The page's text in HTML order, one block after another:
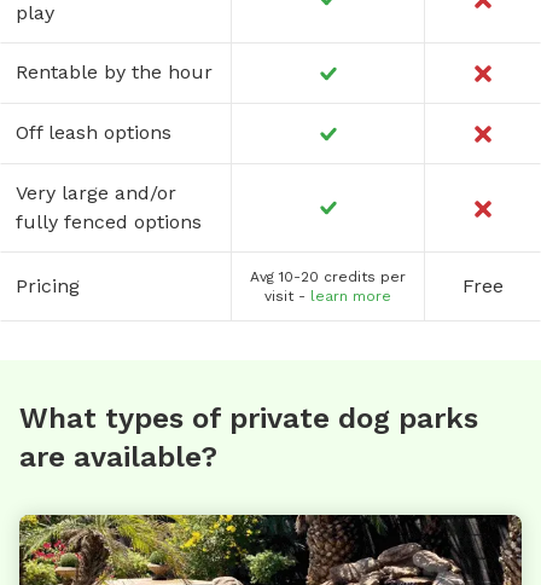
play
Rentable by the hour
Off leash options
Very large and/or
fully fenced options
Pricing
Avg 10-20 credits per
visit - learn more Free
What types of private dog parks
are available?